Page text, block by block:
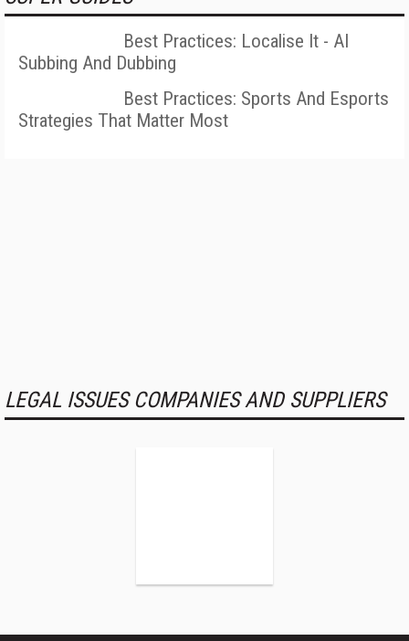
Best Practices: Localise It - AI
Subbing And Dubbing
Best Practices: Sports And Esports
Strategies That Matter Most
LEGAL ISSUES COMPANIES AND SUPPLIERS